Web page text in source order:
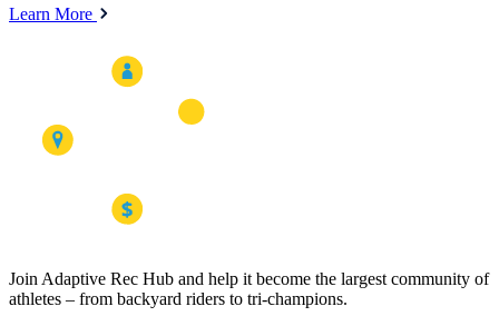
Learn More
Join Adaptive Rec Hub and help it become the largest community of
athletes – from backyard riders to tri-champions.